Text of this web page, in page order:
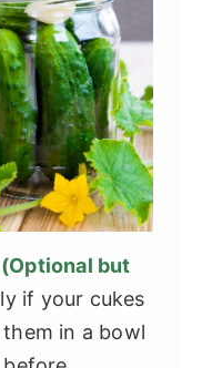
but
if your cukes
in a bowl